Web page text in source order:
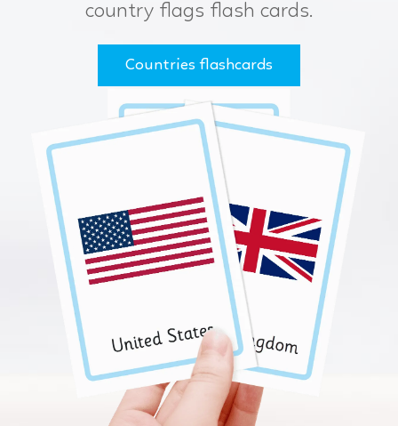
country flags flash cards.
Countries flashcards